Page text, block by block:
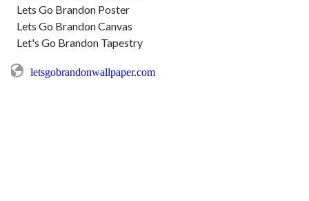
Lets Go Brandon Poster
Lets Go Brandon Canvas
Let's Go Brandon Tapestry
letsgobrandonwallpaper.com